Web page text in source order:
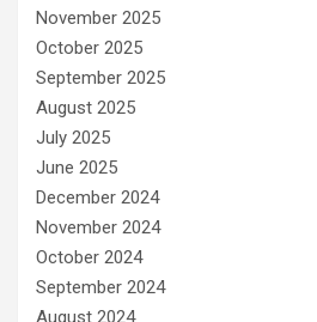
November 2025
October 2025
September 2025
August 2025
July 2025
June 2025
December 2024
November 2024
October 2024
September 2024
August 2024